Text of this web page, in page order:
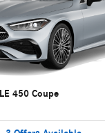
450 Coupe